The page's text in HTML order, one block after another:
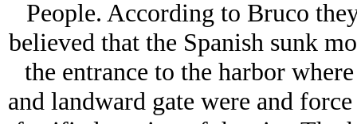
People. According to Bruco
believed that the Spanish sunk
the entrance to the harbor
and landward gate were and